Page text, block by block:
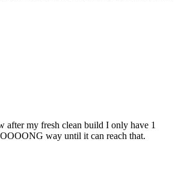
after my fresh clean build I only have 1
way until it can reach that.